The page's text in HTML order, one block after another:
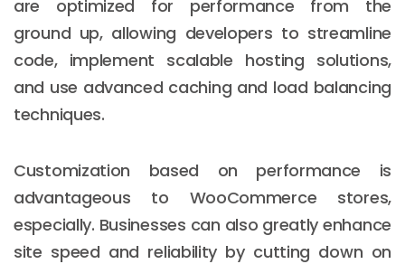
are optimized for performance from the
ground up, allowing developers to streamline
code, implement scalable hosting solutions,
and use advanced caching and load balancing
techniques.
Customization based on performance is
advantageous to WooCommerce stores,
especially. Businesses can also greatly enhance
site speed and reliability by cutting down on